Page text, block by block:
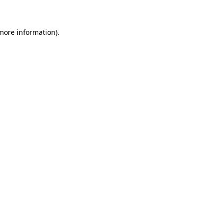
information).